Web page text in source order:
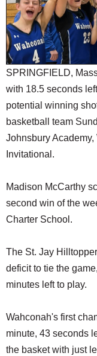
JOBS
SPECIAL SECTIONS
SPRINGFIELD,
with 18.5 seconds
potential winning
basketball team
Johnsbury Academy,
Invitational.
Madison McCarthy
second win of the
Charter School.
The St. Jay
deficit to tie the
minutes left to play.
Wahconah's first
minute, 43 seconds
the basket with just